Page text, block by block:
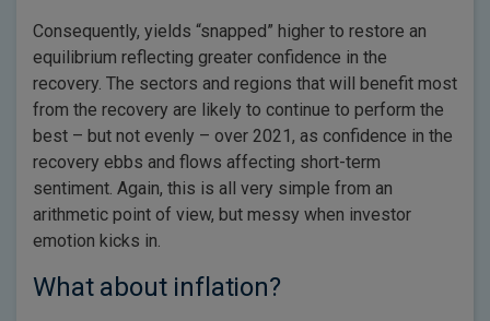
Consequently, yields “snapped” higher to restore an
equilibrium reflecting greater confidence in the
recovery. The sectors and regions that will benefit most
from the recovery are likely to continue to perform the
best – but not evenly – over 2021, as confidence in the
recovery ebbs and flows affecting short-term
sentiment. Again, this is all very simple from an
arithmetic point of view, but messy when investor
emotion kicks in.
What about inflation?